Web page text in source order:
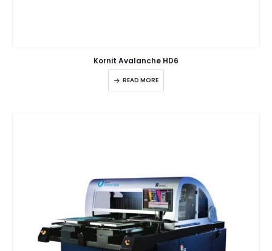
Kornit Avalanche HD6
READ MORE